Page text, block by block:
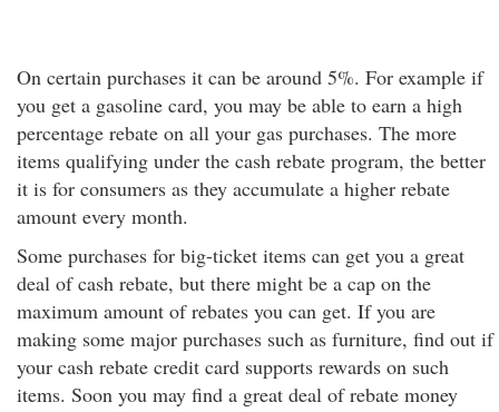
On certain purchases it can be around 5%. For example if
you get a gasoline card, you may be able to earn a high
percentage rebate on all your gas purchases. The more
items qualifying under the cash rebate program, the better
it is for consumers as they accumulate a higher rebate
amount every month.
Some purchases for big-ticket items can get you a great
deal of cash rebate, but there might be a cap on the
maximum amount of rebates you can get. If you are
making some major purchases such as furniture, find out if
your cash rebate credit card supports rewards on such
items. Soon you may find a great deal of rebate money